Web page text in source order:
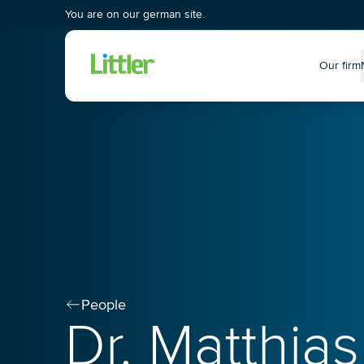
You are on our german site.
Our firm
People
Dr.